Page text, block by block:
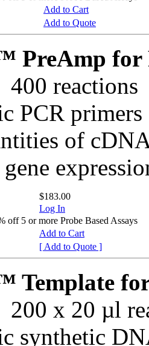
Add to Cart
Add to Quote
PreAmp for
400 reactions
PCR
of
$183.00
Log In
off 5 or more Probe Based Assays
Add to Cart
[ Add to Quote ]
Template
200 x 20 µl
synthetic